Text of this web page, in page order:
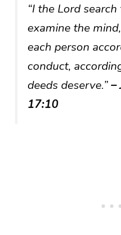
“I the Lord
examine the
each person
conduct,
deeds deserve.”–
17:10